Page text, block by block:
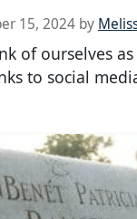
15, 2024 by
of ourselves
to social